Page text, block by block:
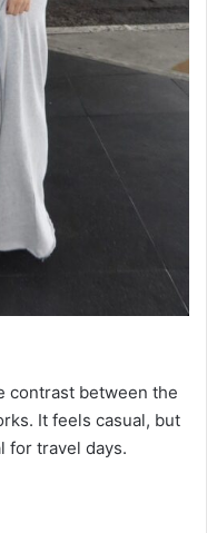
contrast between the
It feels casual, but
for travel days.